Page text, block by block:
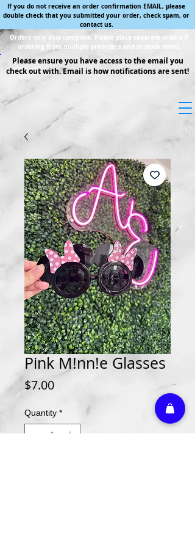
If you do not receive an order confirmation EMAIL, please
double check that you submitted your order, check spam, or
contact us.
Orders only ship complete. Please place separate orders if
ordering from multiple preorders and in stock items.
Please ensure you have access to the email you
check out with. Email is how notifications are sent!
Pink M!nn!e Glasses
$7.00Price
Quantity *